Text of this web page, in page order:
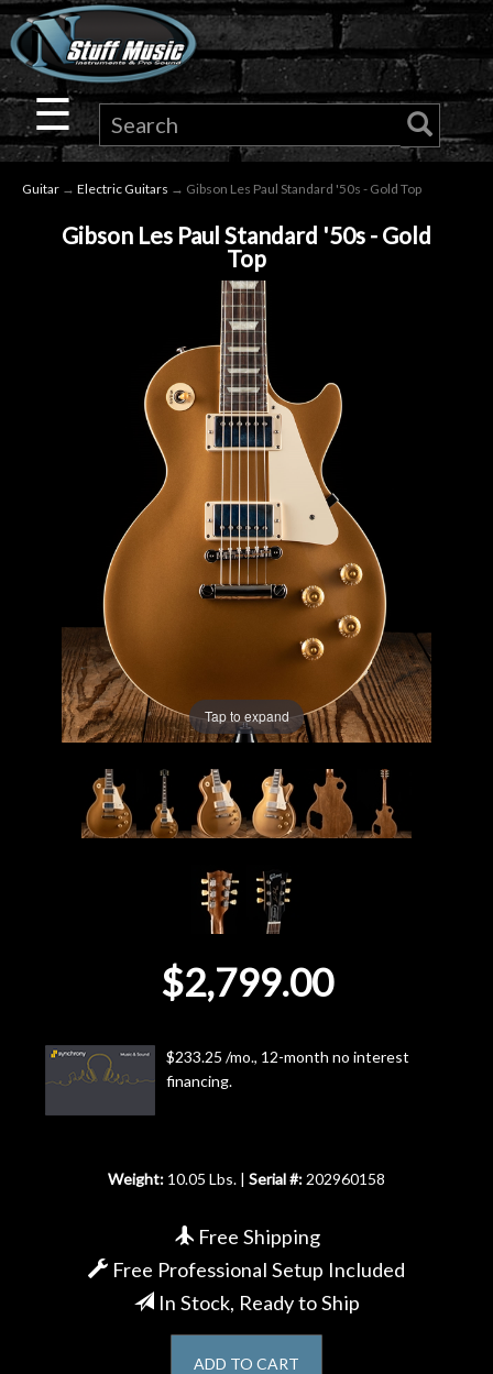
×
Guitar
Drums
Microphones
Accessories
Used
Gear
Lessons
☰
Guitar → Electric Guitars → Gibson Les Paul Standard '50s - Gold Top
Gibson Les Paul Standard '50s - Gold
Top
Tap to expand
$2,799.00
$233.25 /mo., 12-month no interest
financing.
Weight: 10.05 Lbs. | Serial #: 202960158
Free Shipping
Free Professional Setup Included
In Stock, Ready to Ship
ADD TO CART